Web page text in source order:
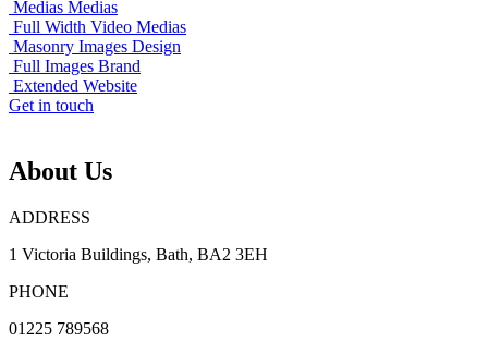
Medias Medias
Full Width Video Medias
Masonry Images Design
Full Images Brand
Extended Website
Get in touch
About Us
ADDRESS
1 Victoria Buildings, Bath, BA2 3EH
PHONE
01225 789568